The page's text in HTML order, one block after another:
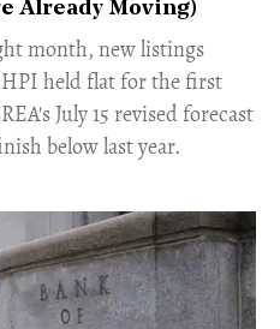
Already Moving)
month, new listings
held flat for the first
July 15 revised forecast
below last year.